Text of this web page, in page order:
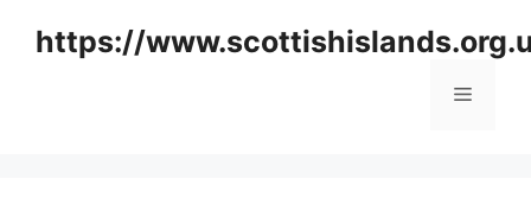
https://
Menu